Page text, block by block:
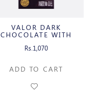
VALOR DARK
CHOCOLATE WITH
Rs.1,070
ADD TO CART